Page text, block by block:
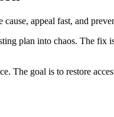
appeal fast, and
plan into chaos. The fix
goal is to restore